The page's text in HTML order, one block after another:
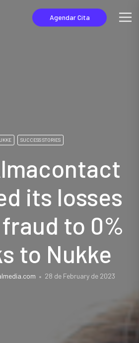
Agendar Cita
SUCCESS STORIES
its losses
to 0%
to Nukke
28 de February de 2023